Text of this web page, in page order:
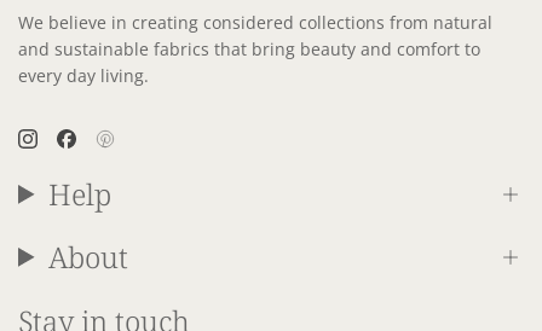
We believe in creating considered collections from natural
and sustainable fabrics that bring beauty and comfort to
every day living.
Instagram
Facebook
Help
About
Stay in touch